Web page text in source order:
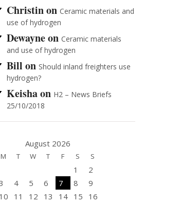
Christinon Ceramic materials and
use of hydrogen
Dewayneon Ceramic materials
and use of hydrogen
Bill on Should inland freighters use
hydrogen?
Keishaon H2 – News Briefs
25/10/2018
August 2026
M T W T F S S
1
2
4 5 6 7 8
9
10
11 12 13 14 15
16